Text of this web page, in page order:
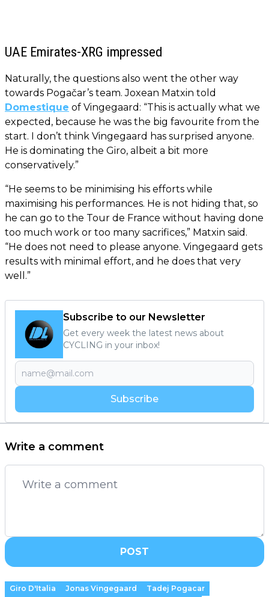
UAE Emirates-XRG impressed
Naturally, the questions also went the other way
towards Pogačar’s team. Joxean Matxin told
Domestique of Vingegaard: “This is actually what we
expected, because he was the big favourite from the
start. I don’t think Vingegaard has surprised anyone.
He is dominating the Giro, albeit a bit more
conservatively.”
“He seems to be minimising his efforts while
maximising his performances. He is not hiding that, so
he can go to the Tour de France without having done
too much work or too many sacrifices,” Matxin said.
“He does not need to please anyone. Vingegaard gets
results with minimal effort, and he does that very
well.”
Subscribe to our Newsletter
Get every week the latest news about
CYCLING in your inbox!
Subscribe
Write a comment
POST
Giro D'Italia Jonas Vingegaard
Tadej Pogacar